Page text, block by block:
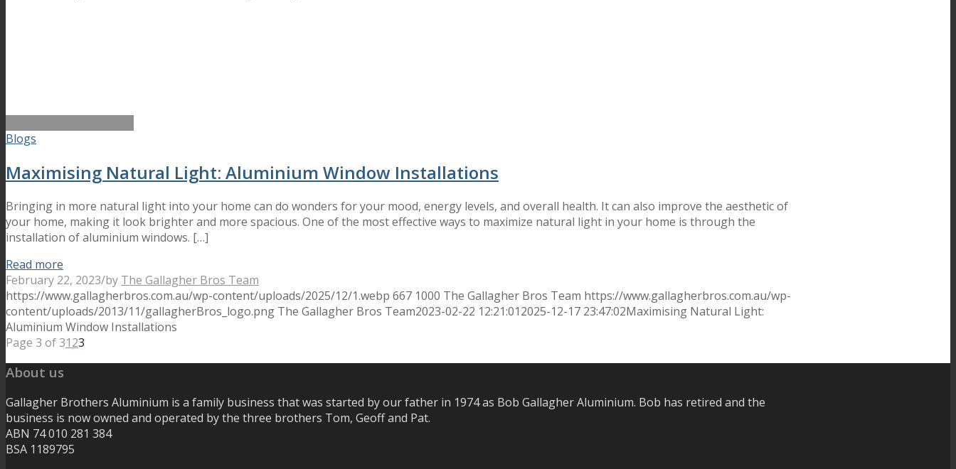
Blogs
Maximising Natural Light: Aluminium Window Installations
Bringing in more natural light into your home can do wonders for your mood, energy levels, and overall health. It can also improve the aesthetic of
your home, making it look brighter and more spacious. One of the most effective ways to maximize natural light in your home is through the
installation of aluminium windows. […]
Read more
February 22, 2023/by The Gallagher Bros Team
https://www.gallagherbros.com.au/wp-content/uploads/2025/12/1.webp 667 1000 The Gallagher Bros Team https://www.gallagherbros.com.au/wp-
content/uploads/2013/11/gallagherBros_logo.png The Gallagher Bros Team2023-02-22 12:21:012025-12-17 23:47:02Maximising Natural Light:
Aluminium Window Installations
Page 3 of 3123
About us
Gallagher Brothers Aluminium is a family business that was started by our father in 1974 as Bob Gallagher Aluminium. Bob has retired and the
business is now owned and operated by the three brothers Tom, Geoff and Pat.
ABN 74 010 281 384
BSA 1189795